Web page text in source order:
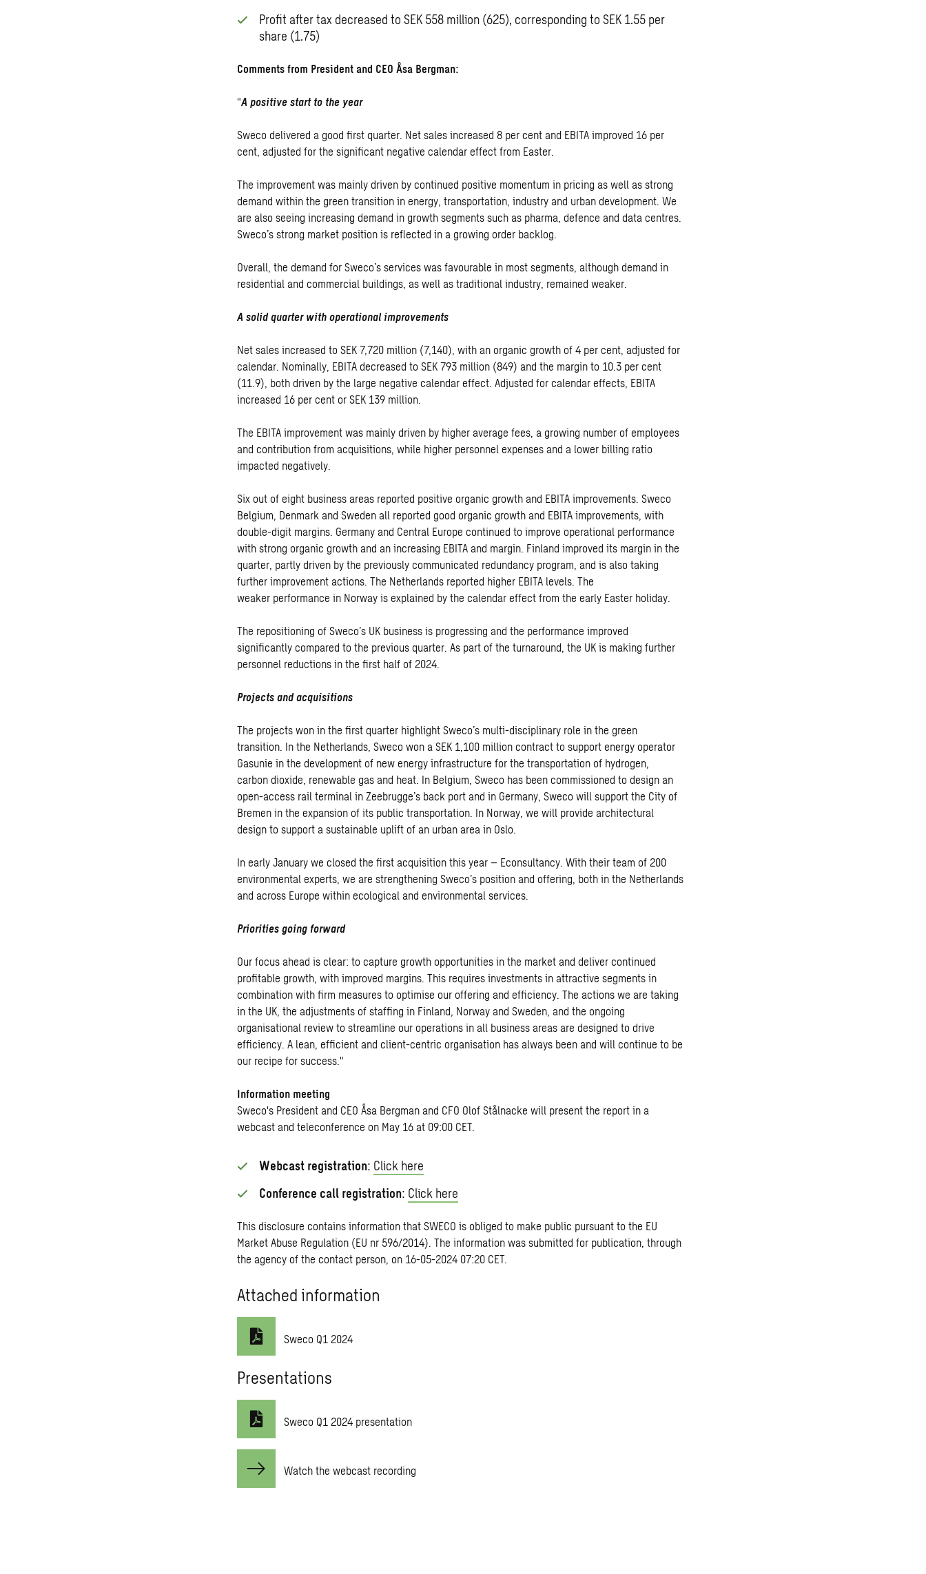
Profit after tax decreased to SEK 558 million (625), corresponding to SEK 1.55 per
share (1.75)
Comments from President and CEO Åsa Bergman:
"A positive start to the year
Sweco delivered a good first quarter. Net sales increased 8 per cent and EBITA improved 16 per
cent, adjusted for the significant negative calendar effect from Easter.
The improvement was mainly driven by continued positive momentum in pricing as well as strong
demand within the green transition in energy, transportation, industry and urban development. We
are also seeing increasing demand in growth segments such as pharma, defence and data centres.
Sweco’s strong market position is reflected in a growing order backlog.
Overall, the demand for Sweco’s services was favourable in most segments, although demand in
residential and commercial buildings, as well as traditional industry, remained weaker.
A solid quarter with operational improvements
Net sales increased to SEK 7,720 million (7,140), with an organic growth of 4 per cent, adjusted for
calendar. Nominally, EBITA decreased to SEK 793 million (849) and the margin to 10.3 per cent
(11.9), both driven by the large negative calendar effect. Adjusted for calendar effects, EBITA
increased 16 per cent or SEK 139 million.
The EBITA improvement was mainly driven by higher average fees, a growing number of employees
and contribution from acquisitions, while higher personnel expenses and a lower billing ratio
impacted negatively.
Six out of eight business areas reported positive organic growth and EBITA improvements. Sweco
Belgium, Denmark and Sweden all reported good organic growth and EBITA improvements, with
double-digit margins. Germany and Central Europe continued to improve operational performance
with strong organic growth and an increasing EBITA and margin. Finland improved its margin in the
quarter, partly driven by the previously communicated redundancy program, and is also taking
further improvement actions. The Netherlands reported higher EBITA levels. The
weaker performance in Norway is explained by the calendar effect from the early Easter holiday.
The repositioning of Sweco’s UK business is progressing and the performance improved
significantly compared to the previous quarter. As part of the turnaround, the UK is making further
personnel reductions in the first half of 2024.
Projects and acquisitions
The projects won in the first quarter highlight Sweco’s multi-disciplinary role in the green
transition. In the Netherlands, Sweco won a SEK 1,100 million contract to support energy operator
Gasunie in the development of new energy infrastructure for the transportation of hydrogen,
carbon dioxide, renewable gas and heat. In Belgium, Sweco has been commissioned to design an
open-access rail terminal in Zeebrugge’s back port and in Germany, Sweco will support the City of
Bremen in the expansion of its public transportation. In Norway, we will provide architectural
design to support a sustainable uplift of an urban area in Oslo.
In early January we closed the first acquisition this year – Econsultancy. With their team of 200
environmental experts, we are strengthening Sweco’s position and offering, both in the Netherlands
and across Europe within ecological and environmental services.
Priorities going forward
Our focus ahead is clear: to capture growth opportunities in the market and deliver continued
profitable growth, with improved margins. This requires investments in attractive segments in
combination with firm measures to optimise our offering and efficiency. The actions we are taking
in the UK, the adjustments of staffing in Finland, Norway and Sweden, and the ongoing
organisational review to streamline our operations in all business areas are designed to drive
efficiency. A lean, efficient and client-centric organisation has always been and will continue to be
our recipe for success."
Information meeting
Sweco's President and CEO Åsa Bergman and CFO Olof Stålnacke will present the report in a
webcast and teleconference on May 16 at 09:00 CET.
Webcast registration: Click here
Conference call registration: Click here
This disclosure contains information that SWECO is obliged to make public pursuant to the EU
Market Abuse Regulation (EU nr 596/2014). The information was submitted for publication, through
the agency of the contact person, on 16-05-2024 07:20 CET.
Attached information
Sweco Q1 2024
Presentations
Sweco Q1 2024 presentation
Watch the webcast recording